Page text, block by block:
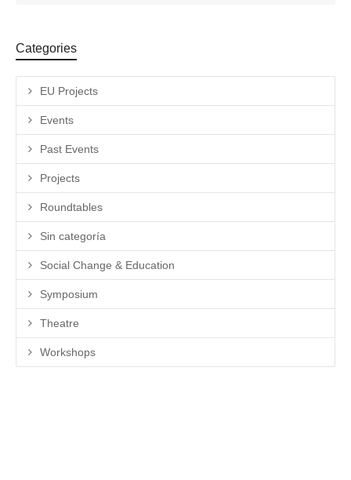
Categories
EU Projects
Events
Past Events
Projects
Roundtables
Sin categoría
Social Change & Education
Symposium
Theatre
Workshops